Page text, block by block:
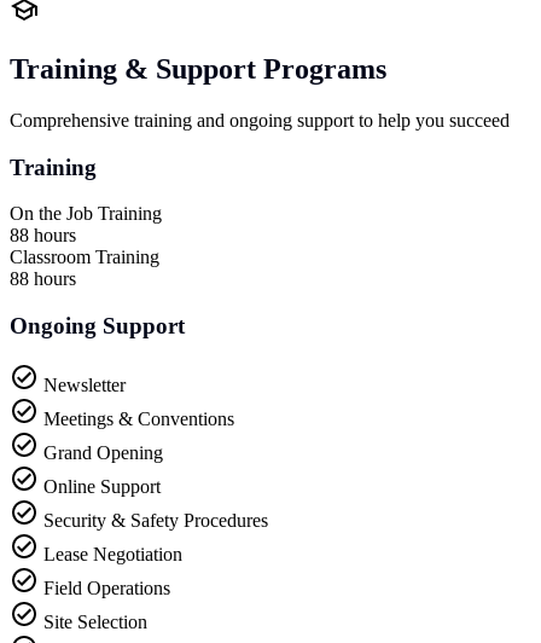
Training & Support Programs
Comprehensive training and ongoing support to help you succeed
Training
On the Job Training
88 hours
Classroom Training
88 hours
Ongoing Support
Newsletter
Meetings & Conventions
Grand Opening
Online Support
Security & Safety Procedures
Lease Negotiation
Field Operations
Site Selection